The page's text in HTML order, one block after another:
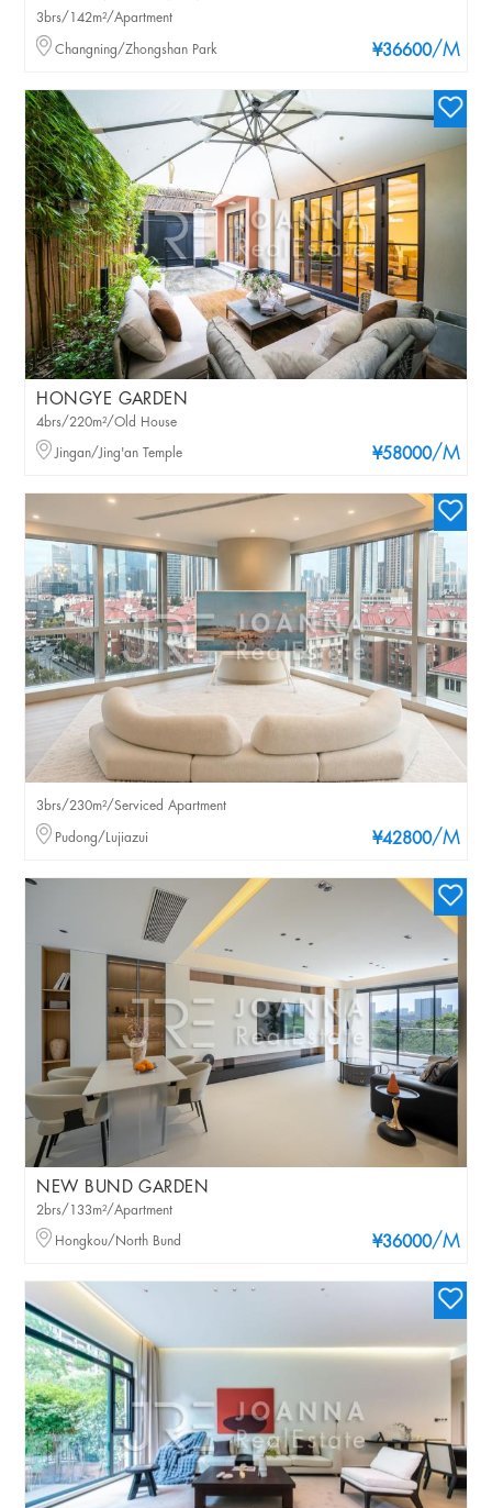
¥36600/M
3brs/142m²/Apartment
Changning/Zhongshan Park
HONGYE GARDEN
¥58000/M
4brs/220m²/Old House
Jingan/Jing'an Temple
¥42800/M
3brs/230m²/Serviced Apartment
Pudong/Lujiazui
NEW BUND GARDEN
¥36000/M
2brs/133m²/Apartment
Hongkou/North Bund